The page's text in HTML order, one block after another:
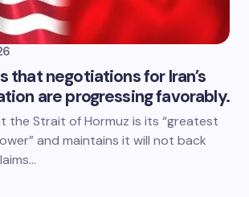
that negotiations for Iran’s
are progressing favorably.
the Strait of Hormuz is its “greatest
and maintains it will not back